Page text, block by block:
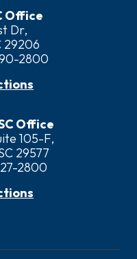
Office
Dr,
29206
2800
Office
105-F,
29577
2800